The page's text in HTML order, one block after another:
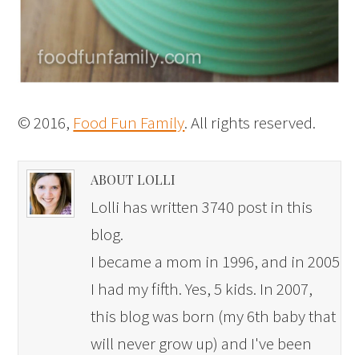
© 2016, Food Fun Family. All rights reserved.
ABOUT LOLLI
Lolli has written 3740 post in this
blog.
I became a mom in 1996, and in 2005
I had my fifth. Yes, 5 kids. In 2007,
this blog was born (my 6th baby that
will never grow up) and I've been